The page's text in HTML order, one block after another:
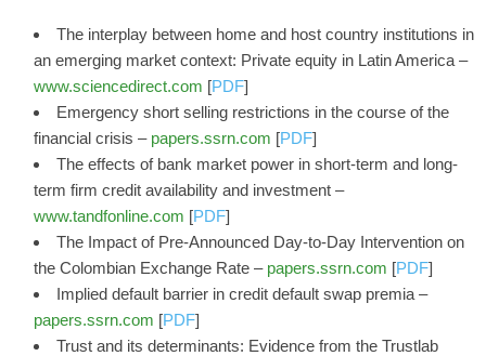
The interplay between home and host country institutions in
an emerging market context: Private equity in Latin America –
www.sciencedirect.com [PDF]
Emergency short selling restrictions in the course of the
financial crisis – papers.ssrn.com [PDF]
The effects of bank market power in short-term and long-
term firm credit availability and investment –
www.tandfonline.com [PDF]
The Impact of Pre-Announced Day-to-Day Intervention on
the Colombian Exchange Rate – papers.ssrn.com [PDF]
Implied default barrier in credit default swap premia –
papers.ssrn.com [PDF]
Trust and its determinants: Evidence from the Trustlab